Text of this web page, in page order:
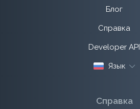
Блог
Справка
Developer API
Язык
Справка